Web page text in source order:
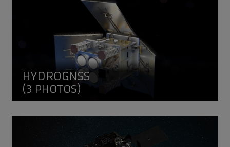
HYDROGNSS
(3 PHOTOS)